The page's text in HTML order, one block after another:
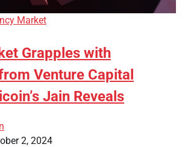
Market
Grapples with
Venture Capital
Jain Reveals
2, 2024